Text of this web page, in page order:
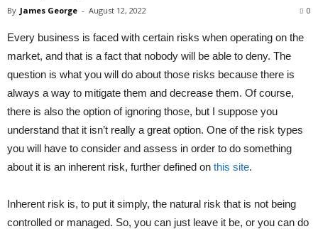
By James George - August 12, 2022 0
Every business is faced with certain risks when operating on the
market, and that is a fact that nobody will be able to deny. The
question is what you will do about those risks because there is
always a way to mitigate them and decrease them. Of course,
there is also the option of ignoring those, but I suppose you
understand that it isn’t really a great option. One of the risk types
you will have to consider and assess in order to do something
about it is an inherent risk, further defined on this site.
Inherent risk is, to put it simply, the natural risk that is not being
controlled or managed. So, you can just leave it be, or you can do